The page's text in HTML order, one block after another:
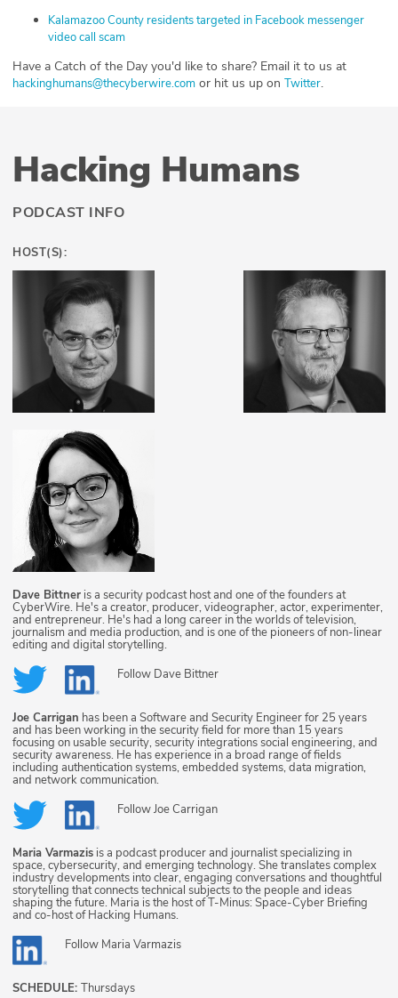
Kalamazoo County residents targeted in Facebook messenger
video call scam
Have a Catch of the Day you'd like to share? Email it to us at
hackinghumans@thecyberwire.com or hit us up on Twitter.
Hacking Humans
PODCAST INFO
HOST(S):
Dave Bittner is a security podcast host and one of the founders at
CyberWire. He's a creator, producer, videographer, actor, experimenter,
and entrepreneur. He's had a long career in the worlds of television,
journalism and media production, and is one of the pioneers of non-linear
editing and digital storytelling.
Follow Dave Bittner
Joe Carrigan has been a Software and Security Engineer for 25 years
and has been working in the security field for more than 15 years
focusing on usable security, security integrations social engineering, and
security awareness. He has experience in a broad range of fields
including authentication systems, embedded systems, data migration,
and network communication.
FollowJoe Carrigan
Maria Varmazis is a podcast producer and journalist specializing in
space, cybersecurity, and emerging technology. She translates complex
industry developments into clear, engaging conversations and thoughtful
storytelling that connects technical subjects to the people and ideas
shaping the future. Maria is the host of T-Minus: Space-Cyber Briefing
and co-host of Hacking Humans.
Follow Maria Varmazis
SCHEDULE: Thursdays